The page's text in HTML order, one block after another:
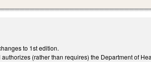
to 1st edition.
(rather than requires) the Department of